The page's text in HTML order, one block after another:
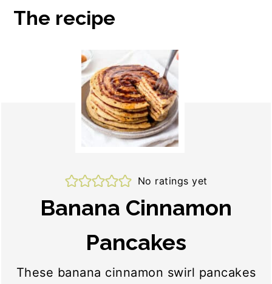
The recipe
No ratings yet
Banana Cinnamon
Pancakes
These banana cinnamon swirl pancakes